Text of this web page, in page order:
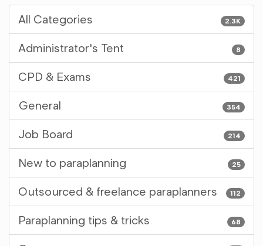
2.3K
All Categories
8
Administrator's Tent
421
CPD & Exams
354
General
214
Job Board
25
New to paraplanning
112
Outsourced & freelance paraplanners
68
Paraplanning tips & tricks